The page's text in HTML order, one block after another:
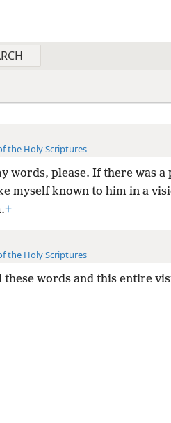
the Holy Scriptures
words, please. If there was
myself known to him in a
+
the Holy Scriptures
these words and this entire